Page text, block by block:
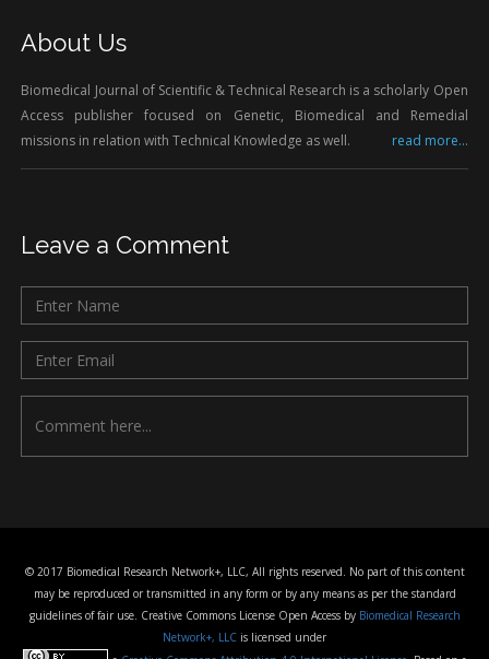
About Us
Biomedical Journal of Scientific & Technical Research is a scholarly Open
Access publisher focused on Genetic, Biomedical and Remedial
missions in relation with Technical Knowledge as well.
read more...
Leave a Comment
© 2017 Biomedical Research Network+, LLC, All rights reserved. No part of this content
may be reproduced or transmitted in any form or by any means as per the standard
guidelines of fair use. Creative Commons License Open Access by Biomedical Research
Network+, LLC is licensed under